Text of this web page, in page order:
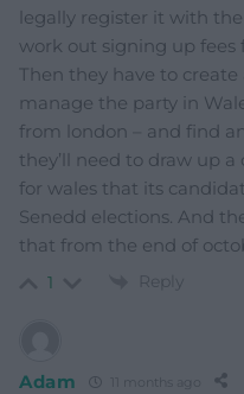
legally register it with
work out signing up fees
Then they have to
manage the party in
from london – and find
they’ll need to draw up
for wales that its
Senedd elections. And
that from the end of
1 Reply
Adam 11 months ago